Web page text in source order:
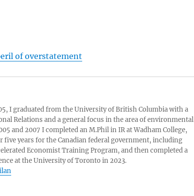
of overstatement
I graduated from the University of British Columbia with a
Relations and a general focus in the area of environmental
and 2007 I completed an M.Phil in IR at Wadham College,
five years for the Canadian federal government, including
Economist Training Program, and then completed a
at the University of Toronto in 2023.